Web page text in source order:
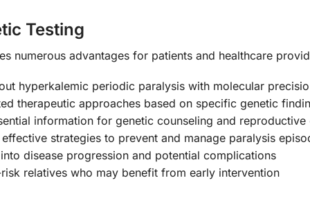
Testing
numerous advantages for patients and healthcare
hyperkalemic periodic paralysis with molecular
therapeutic approaches based on specific genetic
information for genetic counseling and reproductive
strategies to prevent and manage paralysis
disease progression and potential complications
relatives who may benefit from early intervention